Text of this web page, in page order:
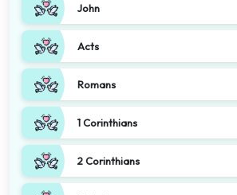
John
Acts
Romans
1 Corinthians
2 Corinthians